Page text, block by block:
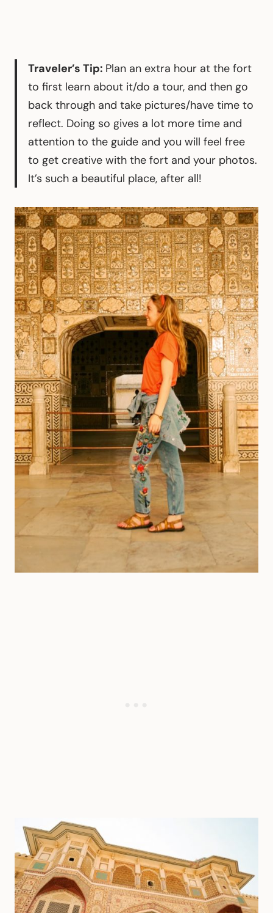
Traveler’s Tip: Plan an extra hour at the fort
to first learn about it/do a tour, and then go
back through and take pictures/have time to
reflect. Doing so gives a lot more time and
attention to the guide and you will feel free
to get creative with the fort and your photos.
It’s such a beautiful place, after all!